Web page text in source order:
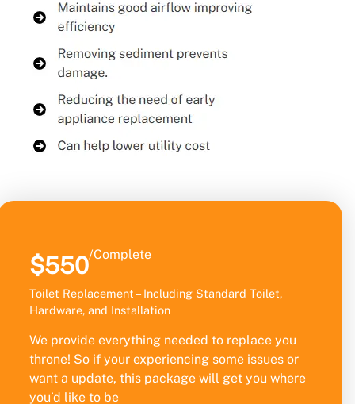
$550/Complete
Toilet Replacement – Including Standard Toilet,
Hardware, and Installation
We provide everything needed to replace you
throne! So if your experiencing some issues or
want a update, this package will get you where
you’d like to be